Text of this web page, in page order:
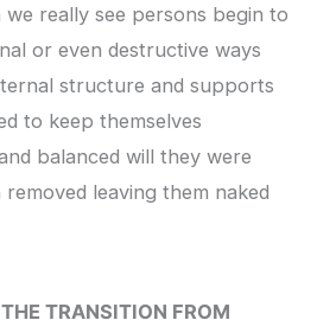
really see persons begin to
or even destructive ways
structure and supports
to keep themselves
balanced will they were
leaving them naked
TRANSITION FROM